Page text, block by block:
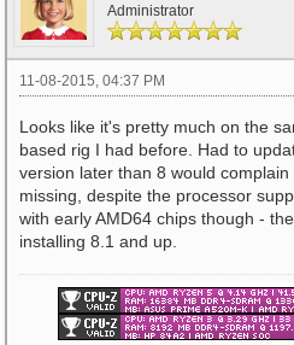
Administrator
11-08-2015, 04:37 PM
Looks like it's pretty much on the
based rig I had before. Had to
version later than 8 would
missing, despite the processor
with early AMD64 chips though -
installing 8.1 and up.